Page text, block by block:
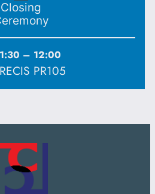
Closing
– 12:00
PR105